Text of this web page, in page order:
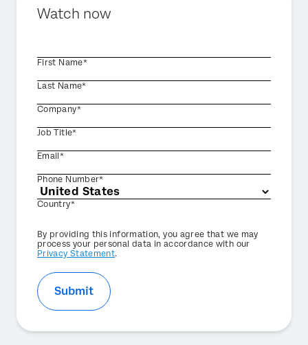
Watch now
First Name*
Last Name*
Company*
Job Title*
Email*
Phone Number*
Country*
Privacy
Optin
By providing this information, you agree that we may
process your personal data in accordance with our
Privacy Statement.
Submit